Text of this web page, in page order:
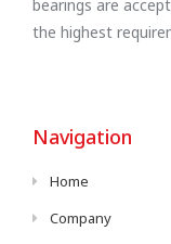
bearings are
the highest
Navigation
Home
Company